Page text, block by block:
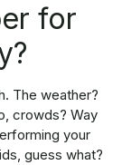
for
The weather?
crowds? Way
your
guess what?